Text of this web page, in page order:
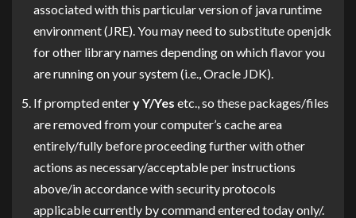
associated with this particular version of java runtime
environment (JRE). You may need to substitute openjdk
for other library names depending on which flavor you
are running on your system (i.e., Oracle JDK).
If prompted entery Y/Yes etc., so these packages/files
are removed from your computer’s cache area
entirely/fully before proceeding further with other
actions as necessary/acceptable per instructions
above/in accordance with security protocols
applicable currently by command entered today only/.